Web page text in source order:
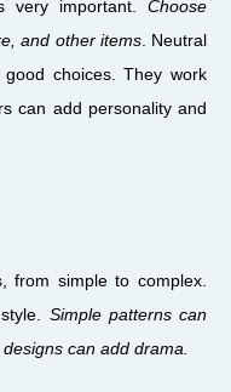
very important. Choose
and other items. Neutral
choices. They work
can add personality and
from simple to complex.
Simple patterns can
can add drama.